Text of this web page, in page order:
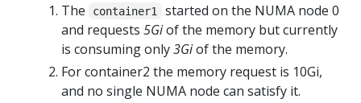
The container1
started on the NUMA node 0
and requests 5Giof the memory but currently
is consuming only3Giof the memory.
For container2 the memory request is 10Gi,
and no single NUMA node can satisfy it.